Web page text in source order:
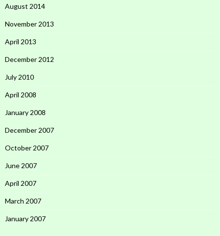
August 2014
November 2013
April 2013
December 2012
July 2010
April 2008
January 2008
December 2007
October 2007
June 2007
April 2007
March 2007
January 2007